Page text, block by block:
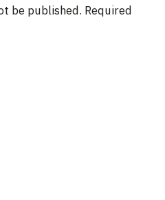
be published. Required